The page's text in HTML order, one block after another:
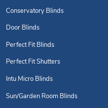
Conservatory Blinds
Door Blinds
Perfect Fit Blinds
Perfect Fit Shutters
Intu Micro Blinds
Sun/Garden Room Blinds